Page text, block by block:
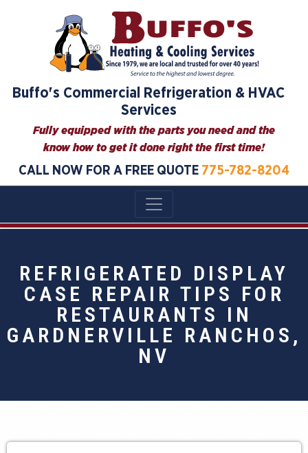
Buffo's Commercial Refrigeration & HVAC
Services
Fully equipped with the parts you need and the
know how to get it done right the first time!
CALL NOW FOR A FREE QUOTE 775-782-8204
REFRIGERATED DISPLAY
CASE REPAIR TIPS FOR
RESTAURANTS IN
GARDNERVILLE RANCHOS,
NV